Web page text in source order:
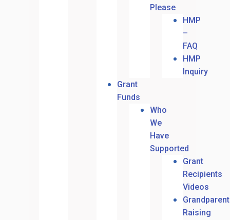
Please
HMP
–
FAQ
HMP
Inquiry
Grant
Funds
Who
We
Have
Supported
Grant
Recipients
Videos
Raising